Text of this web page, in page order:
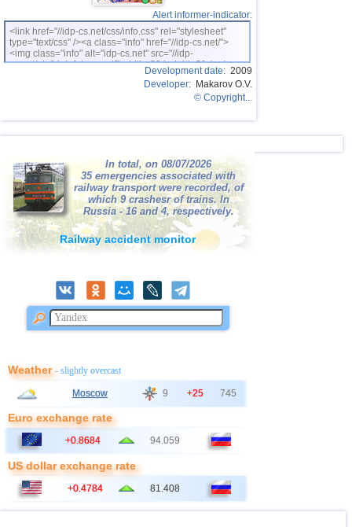
Romania
34
OFF COAST OF CENTRAL
AMERICA
3,4
35 Salvador 2,7...3,3
3,0...3,3 2
3,3 1
38 Virginia (USA) 3,2 1
40 Italy 2,9 1
41 Bangladesh 2,5...2,8 2
42 Albania 1
Australia 1
Ionian Sea 2,5
Alert informer-indicator:
<link href="//idp-cs.net/css/info.css" rel="stylesheet"
type="text/css" /><a class="info" href="//idp-cs.net/">
<img class="info" alt="idp-cs.net" src="//idp-
cs.net/pix/idpinfok_sm.gif" width=88 height=31 /></a>
Development date: 2009
Developer: Makarov O.V.
© Copyright...
In total, on 08/07/2026
35 emergencies associated with
railway transport were recorded, of
which 9 crashesr of trains. In
Russia - 16 and 4, respectively.
Railway accident monitor
Weather- slightly overcast
Moscow 9 +25 745
Euro exchange rate
+0.8684 94.059
US dollar exchange rate
+0.4784 81.408